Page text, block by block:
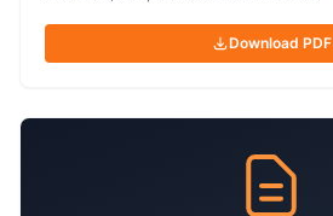
Download PDF